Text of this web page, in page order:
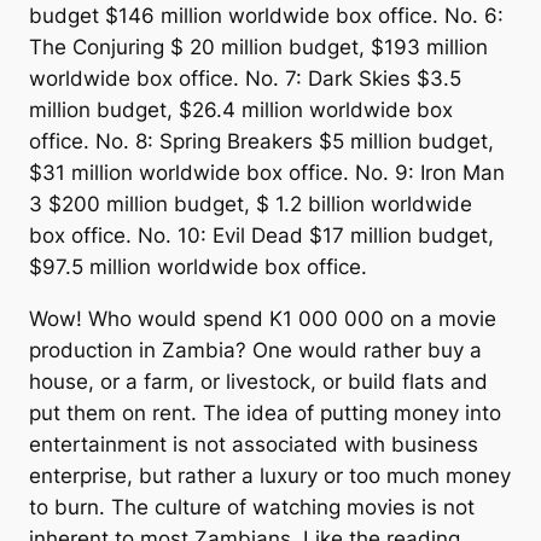
budget $146 million worldwide box office. No. 6:
The Conjuring $ 20 million budget, $193 million
worldwide box office. No. 7: Dark Skies $3.5
million budget, $26.4 million worldwide box
office. No. 8: Spring Breakers $5 million budget,
$31 million worldwide box office. No. 9: Iron Man
3 $200 million budget, $ 1.2 billion worldwide
box office. No. 10: Evil Dead $17 million budget,
$97.5 million worldwide box office.
Wow! Who would spend K1 000 000 on a movie
production in Zambia? One would rather buy a
house, or a farm, or livestock, or build flats and
put them on rent. The idea of putting money into
entertainment is not associated with business
enterprise, but rather a luxury or too much money
to burn. The culture of watching movies is not